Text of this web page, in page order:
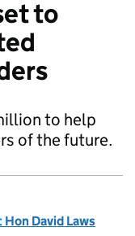
to
to help
of the future.
Hon David Laws